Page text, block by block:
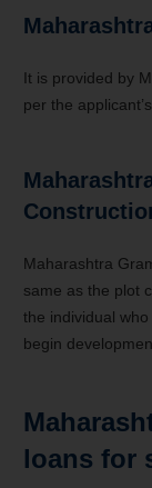
It is provided by
per the
Maharashtra
same as the plot
the individual
begin
loans for